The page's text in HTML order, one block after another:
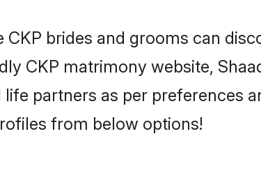
brides and grooms can
CKP matrimony website,
partners as per preferences
from below options!